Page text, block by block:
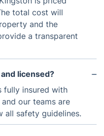
total cost will
and the
a transparent
licensed?
fully insured with
our teams are
safety guidelines.